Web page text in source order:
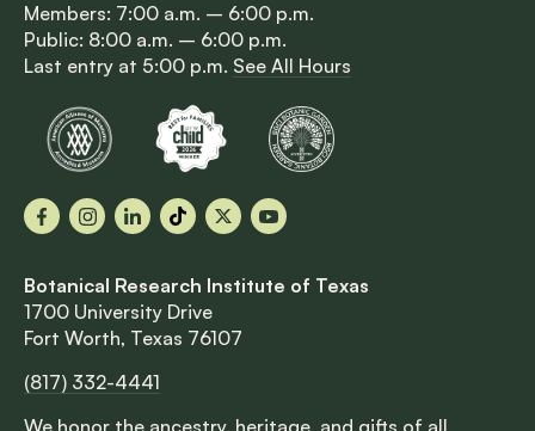
Members: 7:00 a.m. – 6:00 p.m.
Public: 8:00 a.m. – 6:00 p.m.
Last entry at 5:00 p.m. See All Hours
FacebookInstagram
LinkedInTikTok
X YouTube
Botanical Research Institute of Texas
1700 University Drive
Fort Worth, Texas 76107
(817) 332-4441